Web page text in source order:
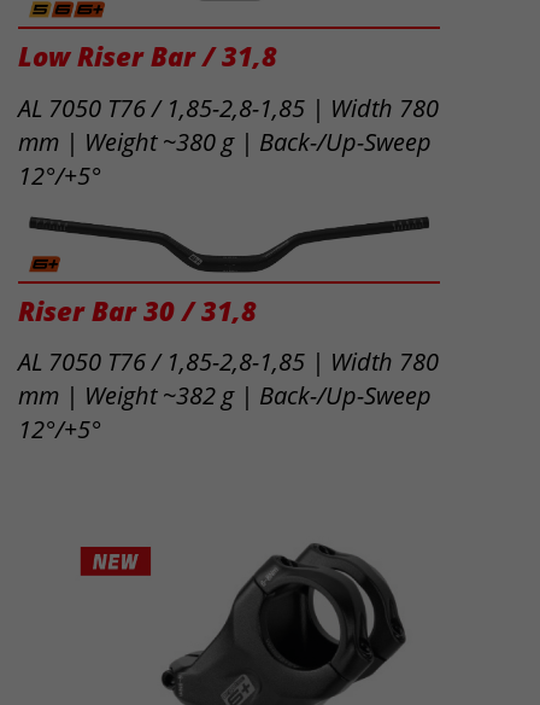
Low Riser Bar / 31,8
AL 7050 T76 / 1,85-2,8-1,85 | Width 780
mm | Weight ~380 g | Back-/Up-Sweep
12°/+5°
Riser Bar 30 / 31,8
AL 7050 T76 / 1,85-2,8-1,85 | Width 780
mm | Weight ~382 g | Back-/Up-Sweep
12°/+5°